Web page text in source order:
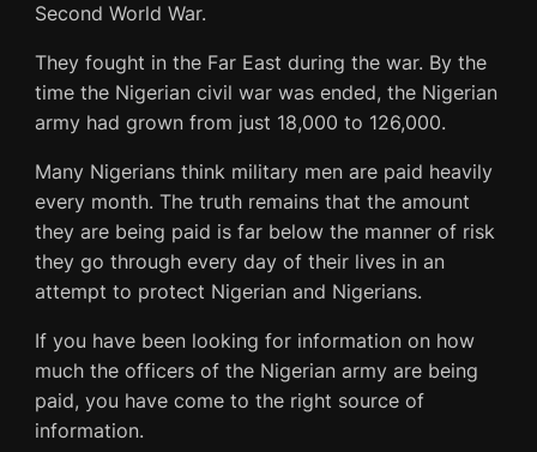
Second World War.
They fought in the Far East during the war. By the
time the Nigerian civil war was ended, the Nigerian
army had grown from just 18,000 to 126,000.
Many Nigerians think military men are paid heavily
every month. The truth remains that the amount
they are being paid is far below the manner of risk
they go through every day of their lives in an
attempt to protect Nigerian and Nigerians.
If you have been looking for information on how
much the officers of the Nigerian army are being
paid, you have come to the right source of
information.